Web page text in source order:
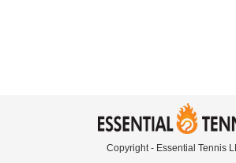
Copyright - Essential Tennis